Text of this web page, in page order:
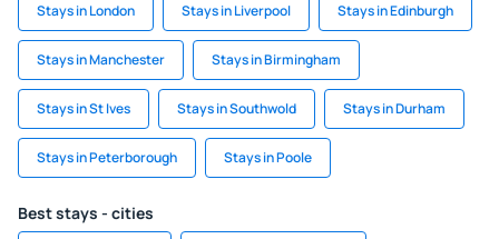
Stays in London Stays in Liverpool Stays in Edinburgh
Stays in Manchester Stays in Birmingham
Stays in St Ives Stays in Southwold Stays in Durham
Stays in Peterborough Stays in Poole
Best stays - cities